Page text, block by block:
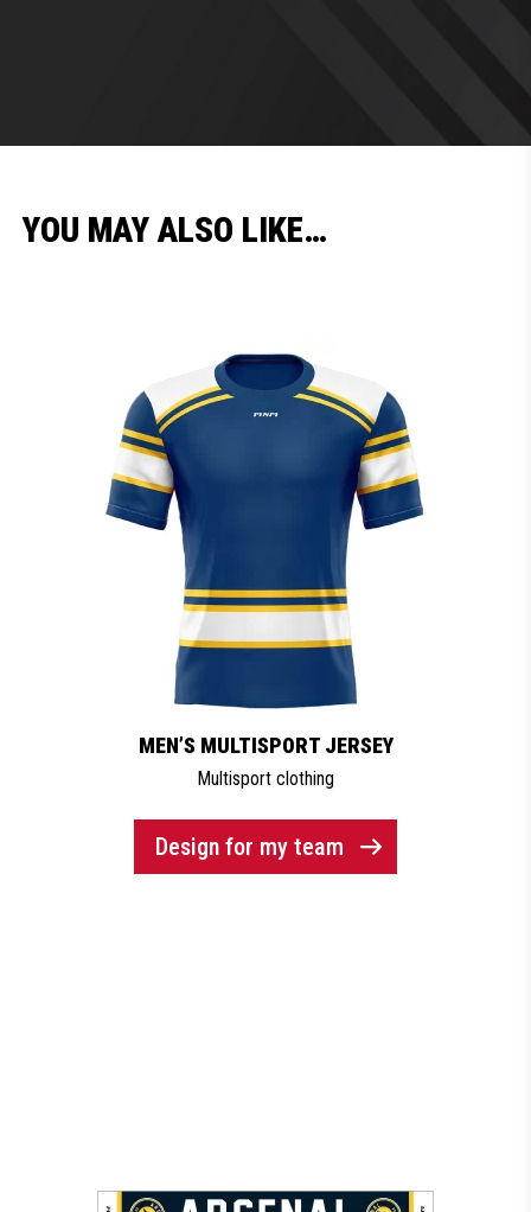
YOU MAY ALSO LIKE…
MEN’S MULTISPORT JERSEY
Multisport clothing
Design for my team